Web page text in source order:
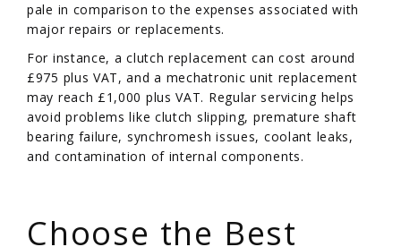
pale in comparison to the expenses associated with
major repairs or replacements.
For instance, a clutch replacement can cost around
£975 plus VAT, and a mechatronic unit replacement
may reach £1,000 plus VAT. Regular servicing helps
avoid problems like clutch slipping, premature shaft
bearing failure, synchromesh issues, coolant leaks,
and contamination of internal components.
Choose the Best